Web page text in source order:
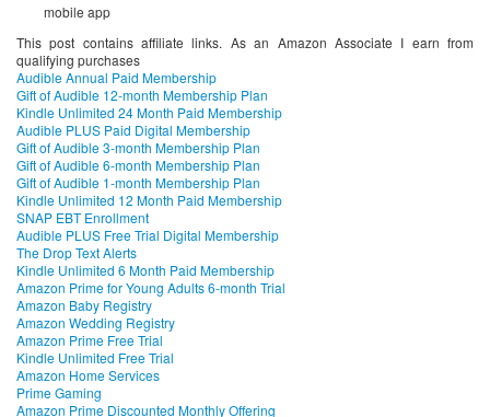
mobile app
This post contains affiliate links. As an Amazon Associate I earn from
qualifying purchases
Audible Annual Paid Membership
Gift of Audible 12-month Membership Plan
Kindle Unlimited 24 Month Paid Membership
Audible PLUS Paid Digital Membership
Gift of Audible 3-month Membership Plan
Gift of Audible 6-month Membership Plan
Gift of Audible 1-month Membership Plan
Kindle Unlimited 12 Month Paid Membership
SNAP EBT Enrollment
Audible PLUS Free Trial Digital Membership
The Drop Text Alerts
Kindle Unlimited 6 Month Paid Membership
Amazon Prime for Young Adults 6-month Trial
Amazon Baby Registry
Amazon Wedding Registry
Amazon Prime Free Trial
Kindle Unlimited Free Trial
Amazon Home Services
Prime Gaming
Amazon Prime Discounted Monthly Offering